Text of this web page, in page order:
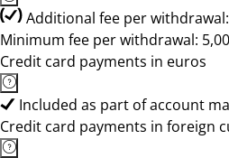
Additional fee per withdrawal:
Minimum fee per withdrawal:
Credit card payments in euros
Included as part of account
Credit card payments in foreign